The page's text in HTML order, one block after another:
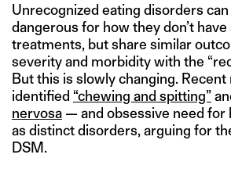
Unrecognized eating disorders
dangerous for how they don’t have
treatments, but share similar
severity and morbidity with the
But this is slowly changing. Recent
identified “chewing and spitting”
nervosa — and obsessive need for
as distinct disorders, arguing for
DSM.